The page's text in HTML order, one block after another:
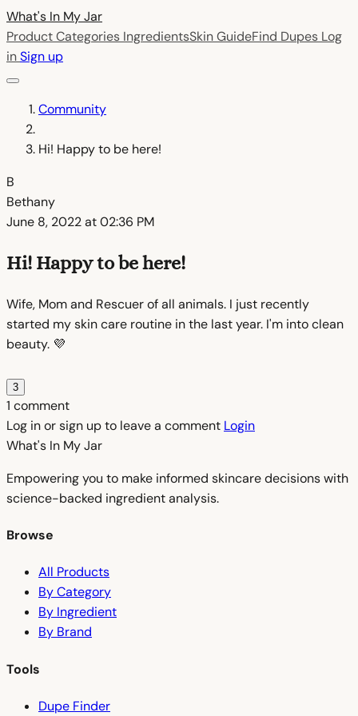
What's In MyJar
Product Categories IngredientsSkin GuideFind Dupes Log
inSign up
Community
Hi! Happy to be here!
B
Bethany
June 8, 2022 at 02:36 PM
Hi! Happy to be here!
Wife, Mom and Rescuer of all animals. I just recently
started my skin care routine in the last year. I'm into clean
beauty. 💜
3
1 comment
Log in or sign up to leave a comment Login
What's In MyJar
Empowering you to make informed skincare decisions with
science-backed ingredient analysis.
Browse
All Products
By Category
By Ingredient
By Brand
Tools
Dupe Finder